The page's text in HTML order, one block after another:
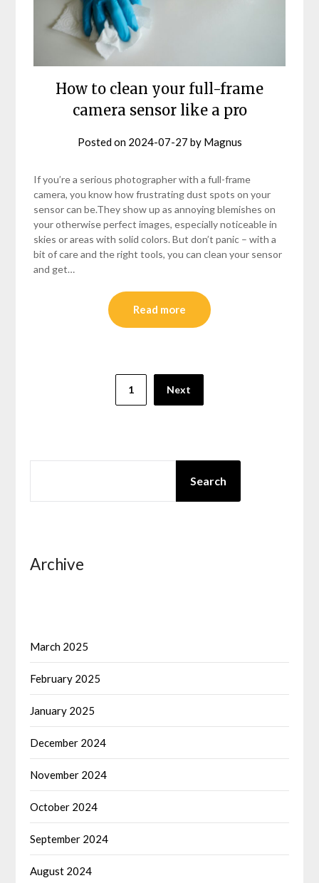
How to clean your full-frame
camera sensor like a pro
Posted on 2024-07-27 by Magnus
If you’re a serious photographer with a full-frame
camera, you know how frustrating dust spots on your
sensor can be.They show up as annoying blemishes on
your otherwise perfect images, especially noticeable in
skies or areas with solid colors. But don’t panic – with a
bit of care and the right tools, you can clean your sensor
and get…
Read more
1 Next
Search
Archive
March 2025
February 2025
January 2025
December 2024
November 2024
October 2024
September 2024
August 2024